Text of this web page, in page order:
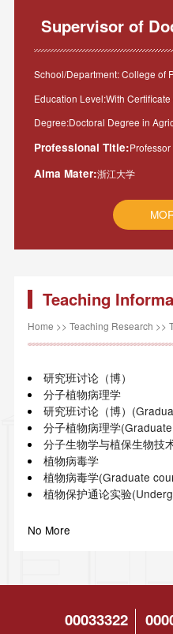
Supervisor of
School/Department: College of
Education Level:With
Degree:Doctoral Degree in
Professional Title:Professor
Alma Mater:浙江大学
Teaching
Home >> Teaching Research >>
研究班讨论（博）
分子植物病理学
研究班讨论（博）
分子植物病理学
分子生物学与植保生物技
植物病毒学
植物病毒学(Graduate
植物保护通论实验
No More
00033322